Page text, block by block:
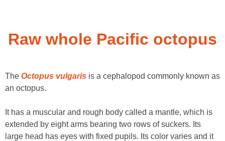
Raw whole Pacific octopus
The Octopus vulgaris is a cephalopod commonly known as
an octopus.
It has a muscular and rough body called a mantle, which is
extended by eight arms bearing two rows of suckers. Its
large head has eyes with fixed pupils. Its color varies and it